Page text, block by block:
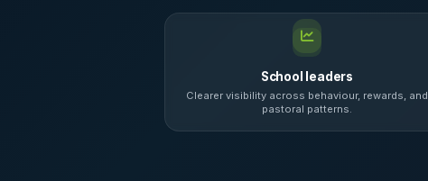
School leaders
Clearer visibility across behaviour, rewards, and
pastoral patterns.